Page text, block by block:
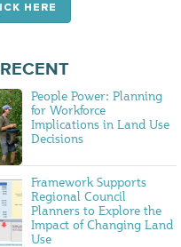
HERE
People Power: Planning
for Workforce
Implications in Land Use
Decisions
Framework Supports
Regional Council
Planners to Explore the
Impact of Changing Land
Use